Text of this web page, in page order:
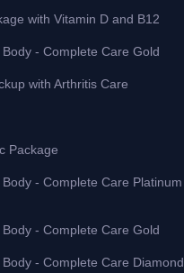
with Vitamin D and B12
- Complete Care Gold
with Arthritis Care
Package
- Complete Care Platinum
- Complete Care Gold
- Complete Care Diamond